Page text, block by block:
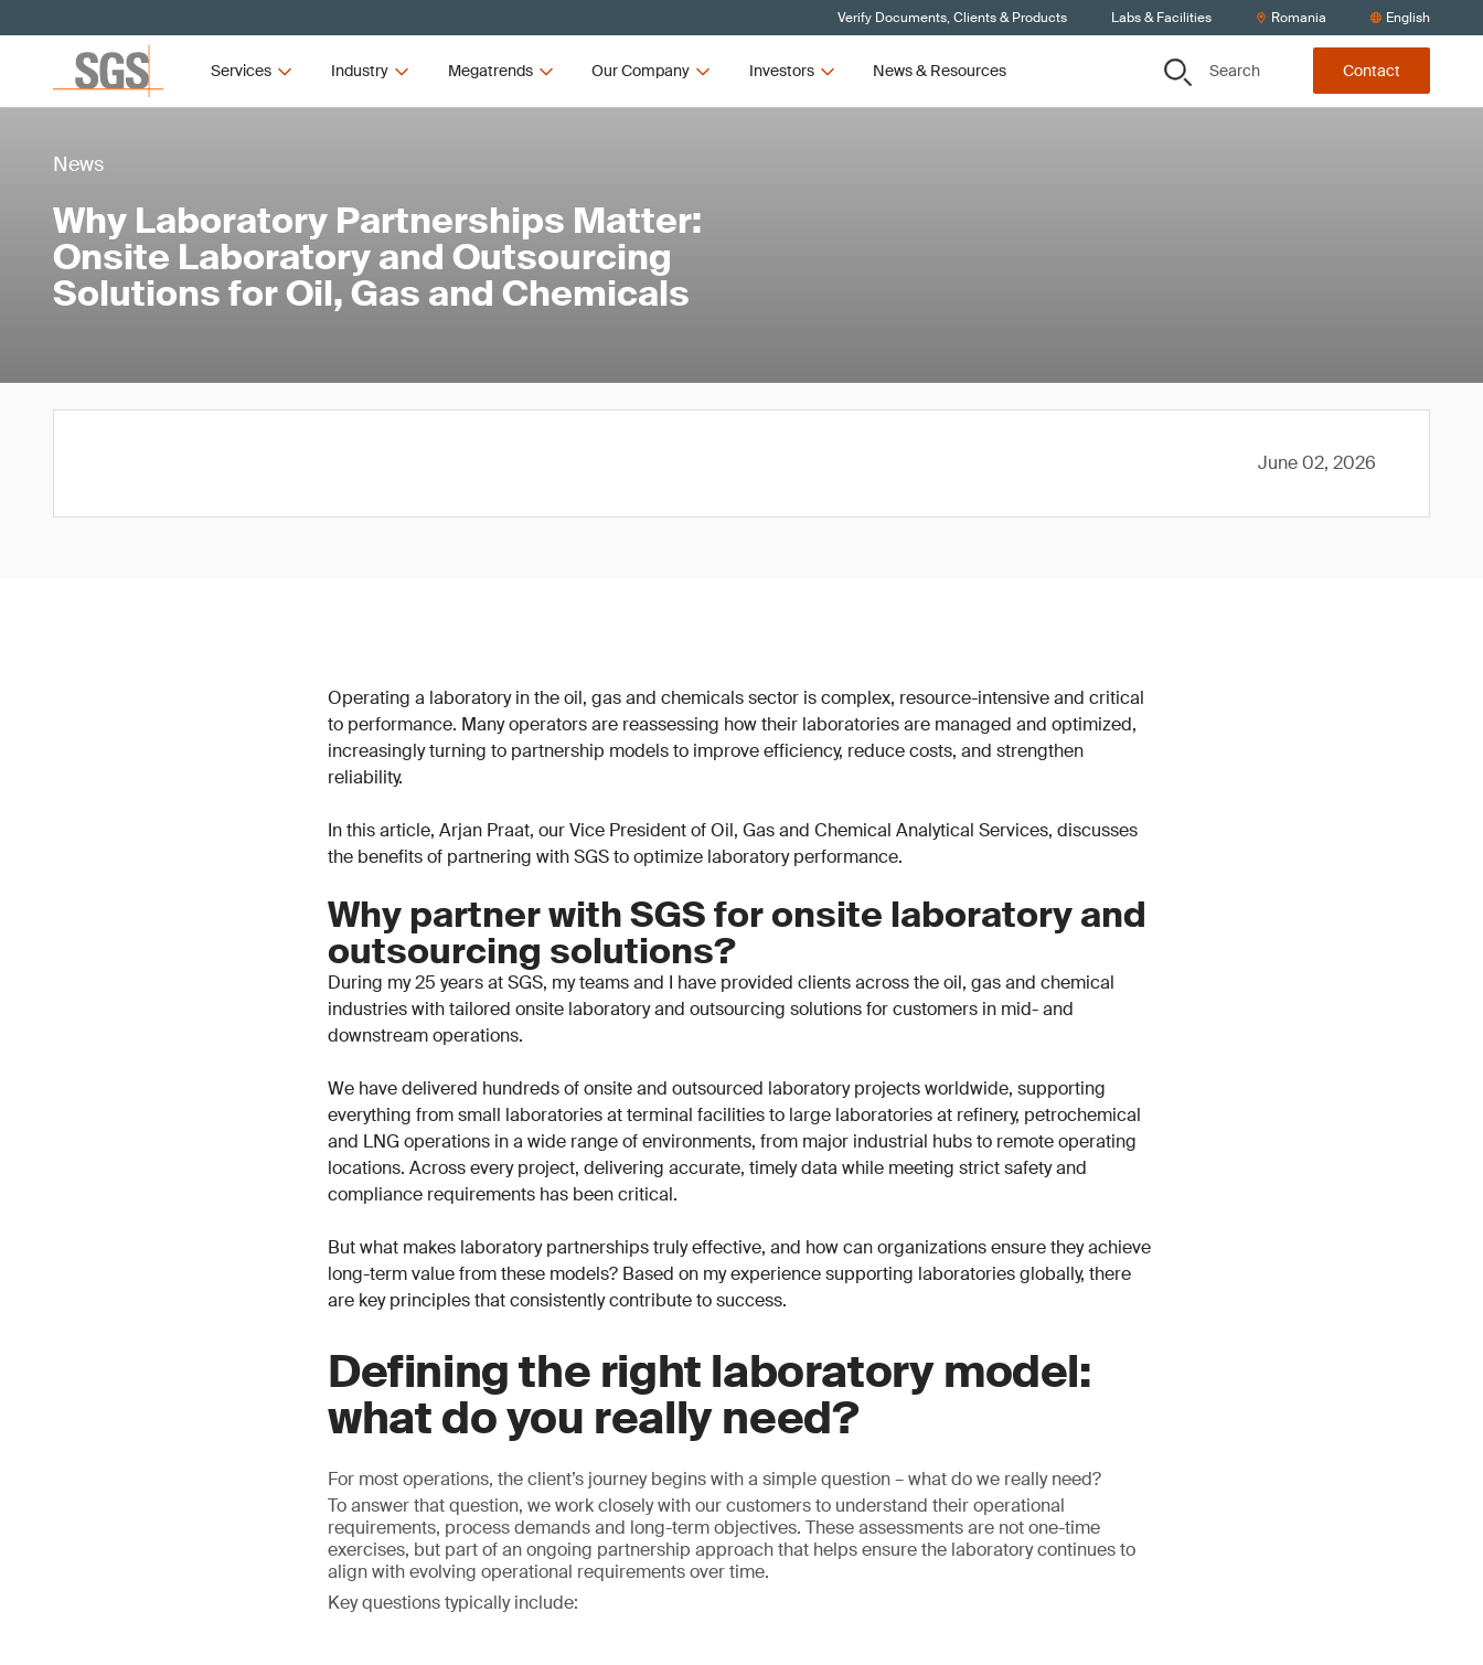
Verify Documents, Clients & Products Labs & Facilities Romania English
Services Industry Megatrends Our Company Investors News & Resources Search Contact
News
Why Laboratory Partnerships Matter:
Onsite Laboratory and Outsourcing
Solutions for Oil, Gas and Chemicals
June 02, 2026
Operating a laboratory in the oil, gas and chemicals sector is complex, resource-intensive and critical
to performance. Many operators are reassessing how their laboratories are managed and optimized,
increasingly turning to partnership models to improve efficiency, reduce costs, and strengthen
reliability.
In this article, Arjan Praat, our Vice President of Oil, Gas and Chemical Analytical Services, discusses
the benefits of partnering with SGS to optimize laboratory performance.
Why partner with SGS for onsite laboratory and
outsourcing solutions?
During my 25 years at SGS, my teams and I have provided clients across the oil, gas and chemical
industries with tailored onsite laboratory and outsourcing solutions for customers in mid- and
downstream operations.
We have delivered hundreds of onsite and outsourced laboratory projects worldwide, supporting
everything from small laboratories at terminal facilities to large laboratories at refinery, petrochemical
and LNG operations in a wide range of environments, from major industrial hubs to remote operating
locations. Across every project, delivering accurate, timely data while meeting strict safety and
compliance requirements has been critical.
But what makes laboratory partnerships truly effective, and how can organizations ensure they achieve
long-term value from these models? Based on my experience supporting laboratories globally, there
are key principles that consistently contribute to success.
Defining the right laboratory model:
what do you really need?
For most operations, the client’s journey begins with a simple question – what do we really need?
To answer that question, we work closely with our customers to understand their operational
requirements, process demands and long-term objectives. These assessments are not one-time
exercises, but part of an ongoing partnership approach that helps ensure the laboratory continues to
align with evolving operational requirements over time.
Key questions typically include: